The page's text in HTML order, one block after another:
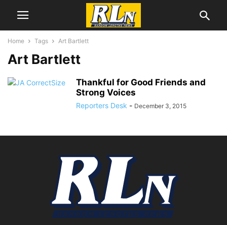
Home Tags Art Bartlett
Art Bartlett
Thankful for Good Friends and
Strong Voices
Reporters Desk - December 3, 2015